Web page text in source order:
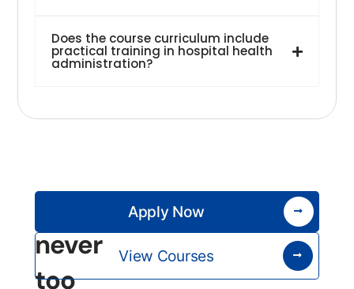
Does the course curriculum include
practical training in hospital health
administration?
never
too
Apply Now
View Courses